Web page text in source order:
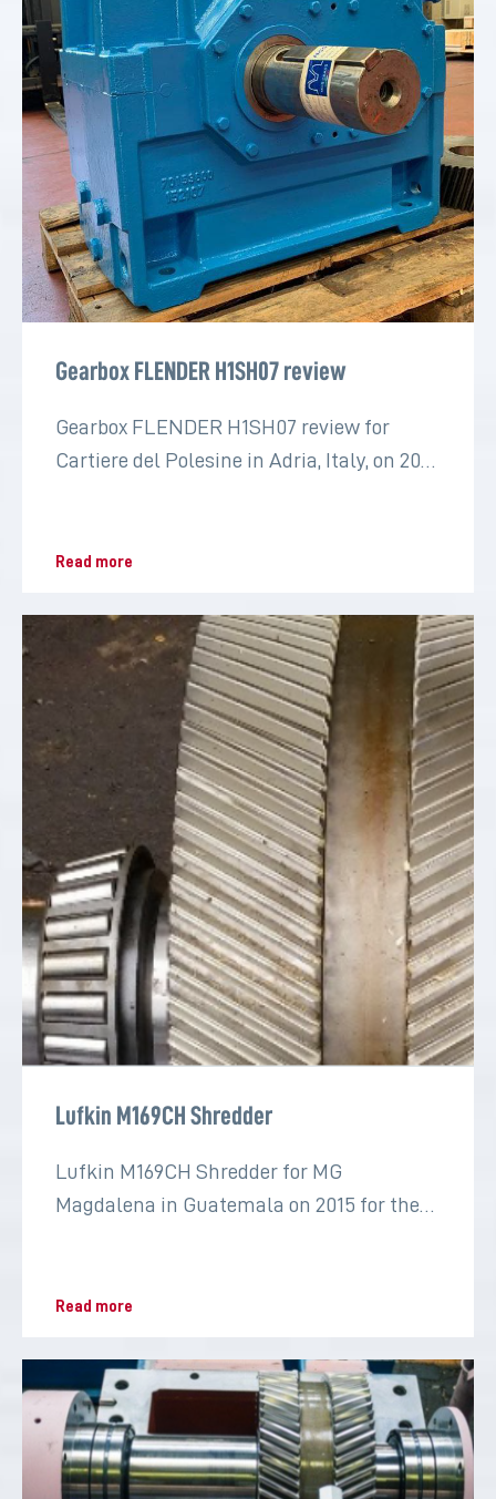
Gearbox FLENDER H1SH07 review
Gearbox FLENDER H1SH07 review for
Cartiere del Polesine in Adria, Italy, on 2022
Read more
Lufkin M169CH Shredder
Lufkin M169CH Shredder for MG
Magdalena in Guatemala on 2015 for the
Read more